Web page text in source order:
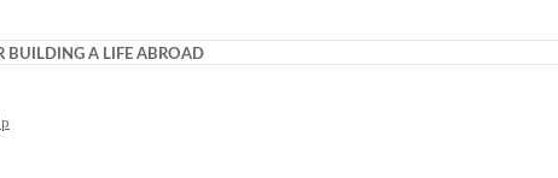
BUILDING A LIFE ABROAD